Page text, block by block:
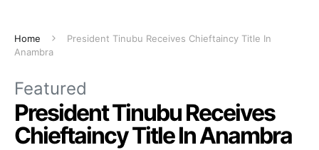
Home
President Tinubu Receives Chieftaincy Title In
Anambra
Featured
President Tinubu Receives
Chieftaincy Title In Anambra